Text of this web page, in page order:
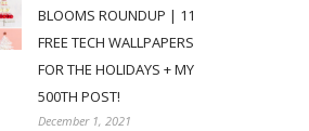
BLOOMS ROUNDUP | 11
FREE TECH WALLPAPERS
FOR THE HOLIDAYS + MY
500TH POST!
December 1, 2021